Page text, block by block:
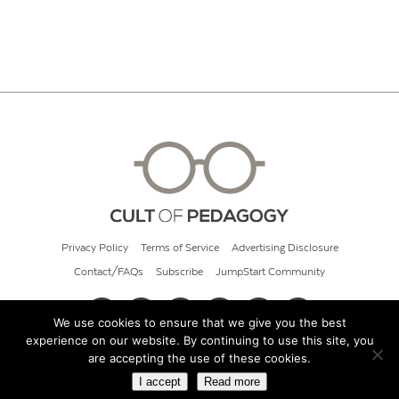
Privacy Policy Terms of Service Advertising Disclosure
Contact/FAQs Subscribe JumpStart Community
© 2026 Cult of Pedagogy
We use cookies to ensure that we give you the best
experience on our website. By continuing to use this site, you
are accepting the use of these cookies.
I accept Read more